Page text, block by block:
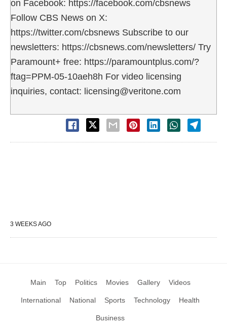
on Facebook: https://facebook.com/cbsnews
Follow CBS News on X:
https://twitter.com/cbsnews Subscribe to our
newsletters: https://cbsnews.com/newsletters/ Try
Paramount+ free: https://paramountplus.com/?
ftag=PPM-05-10aeh8h For video licensing
inquiries, contact: licensing@veritone.com
3 WEEKS AGO
Main Top Politics Movies Gallery Videos
International National Sports Technology Health
Business